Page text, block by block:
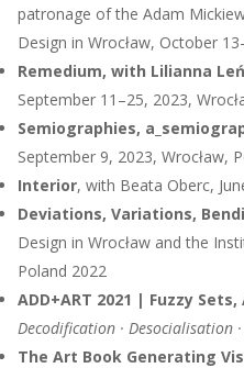
patronage of the Adam
Design in Wrocław, October
Remedium, with Lilianna
September 11–25, 2023,
Semiographies,
September 9, 2023, Wrocław,
Interior, with Beata Oberc,
Deviations, Variations,
Design in Wrocław and the
Poland 2022
ADD+ART 2021 | Fuzzy
Decodification · Desocialisation
The Art Book Generating